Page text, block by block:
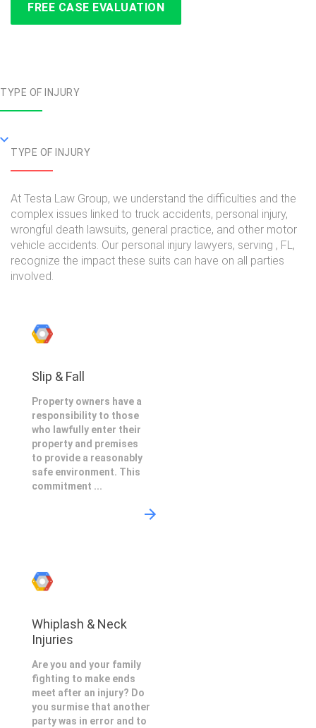
FREE CASE EVALUATION
TYPE OF INJURY
TYPE OF INJURY
At Testa Law Group, we understand the difficulties and the
complex issues linked to truck accidents, personal injury,
wrongful death lawsuits, general practice, and other motor
vehicle accidents. Our personal injury lawyers, serving , FL,
recognize the impact these suits can have on all parties
involved.
Slip & Fall
Property owners have a
responsibility to those
who lawfully enter their
property and premises
to provide a reasonably
safe environment. This
commitment ...
Whiplash & Neck
Injuries
Are you and your family
fighting to make ends
meet after an injury? Do
you surmise that another
party was in error and to